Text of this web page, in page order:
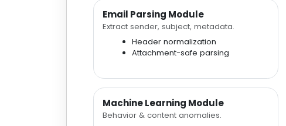
Email Parsing Module
Extract sender, subject, metadata.
Header normalization
Attachment-safe parsing
Machine Learning Module
Behavior & content anomalies.